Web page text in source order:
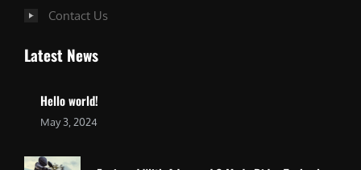
Contact Us
Latest News
Hello world!
May 3, 2024